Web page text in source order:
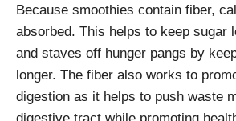
Because smoothies contain fiber,
absorbed. This helps to keep sugar
and staves off hunger pangs by
longer. The fiber also works to
digestion as it helps to push waste